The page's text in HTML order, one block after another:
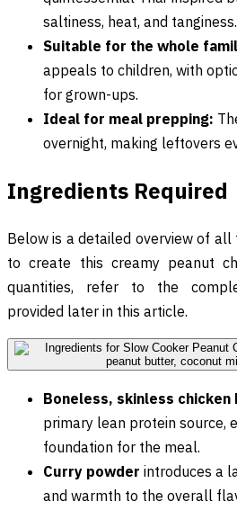
saltiness, heat, and tanginess.
Suitable for the whole
appeals to children, with
for grown-ups.
Ideal for meal prepping:
overnight, making leftovers
Ingredients Required
Below is a detailed overview of all
to create this creamy peanut
quantities, refer to the
provided later in this article.
Boneless, skinless chicken
primary lean protein source,
foundation for the meal.
Curry powder introduces a
and warmth to the overall